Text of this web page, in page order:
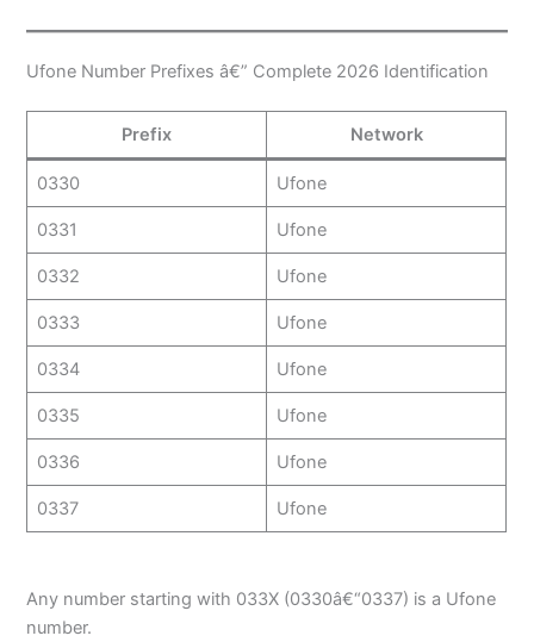
Ufone Number Prefixes â€” Complete 2026 Identification
Prefix Network
0330 Ufone
0331 Ufone
0332 Ufone
0333 Ufone
0334 Ufone
0335 Ufone
0336 Ufone
0337 Ufone
Any number starting with 033X (0330â€“0337) is a Ufone
number.